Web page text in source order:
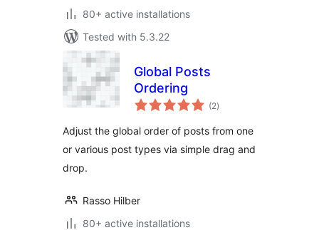
80+ active installations
Tested with 5.3.22
Global Posts
Ordering
(2total
ratings
)
Adjust the global order of posts from one
or various post types via simple drag and
drop.
Rasso Hilber
80+ active installations